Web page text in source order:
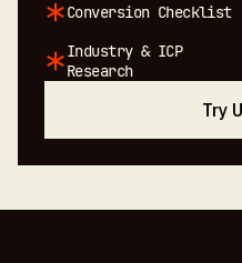
Conversion Checklist
Industry & ICP
Research
Try